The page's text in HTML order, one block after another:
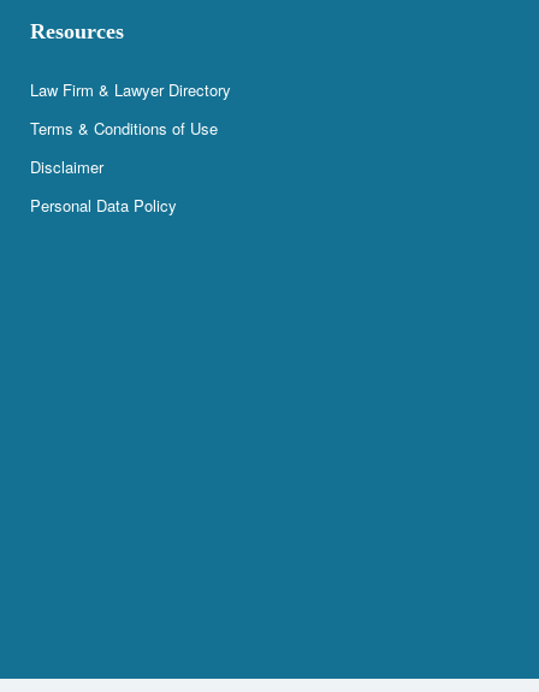
Resources
Law Firm & Lawyer Directory
Terms & Conditions of Use
Disclaimer
Personal Data Policy